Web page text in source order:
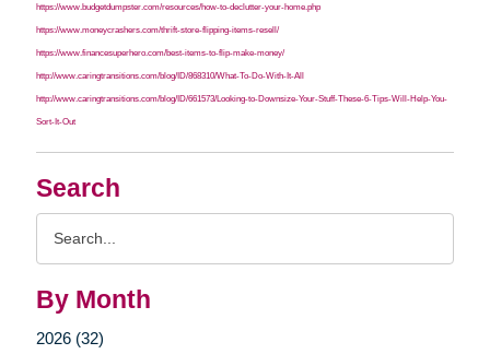
Search
By Month
2026 (32)
https://www.budgetdumpster.com/resources/how-to-declutter-your-home.php
https://www.moneycrashers.com/thrift-store-flipping-items-resell/
https://www.financesuperhero.com/best-items-to-flip-make-money/
http://www.caringtransitions.com/blog/ID/868310/What-To-Do-With-It-All
http://www.caringtransitions.com/blog/ID/661573/Looking-to-Downsize-Your-Stuff-These-6-Tips-Will-Help-You-
Sort-It-Out